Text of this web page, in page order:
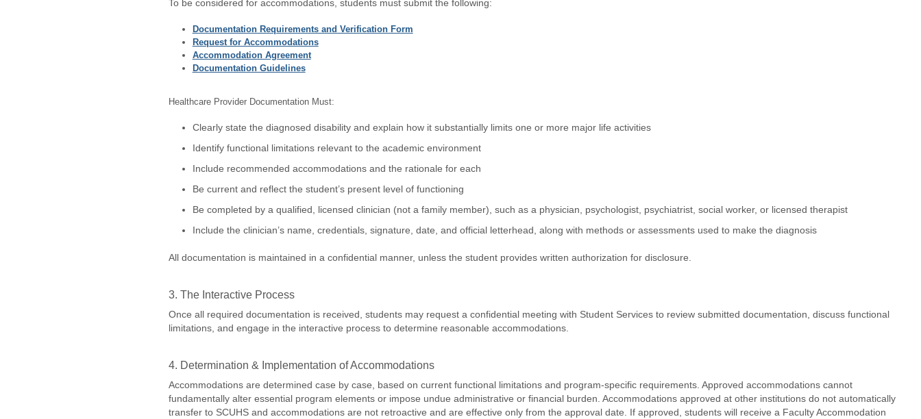
To be considered for accommodations, students must submit the following:
Documentation Requirements and Verification Form
Request for Accommodations
Accommodation Agreement
Documentation Guidelines
Healthcare Provider Documentation Must:
Clearly state the diagnosed disability and explain how it substantially limits one or more major life activities
Identify functional limitations relevant to the academic environment
Include recommended accommodations and the rationale for each
Be current and reflect the student’s present level of functioning
Be completed by a qualified, licensed clinician (not a family member), such as a physician, psychologist, psychiatrist, social worker, or licensed therapist
Include the clinician’s name, credentials, signature, date, and official letterhead, along with methods or assessments used to make the diagnosis
All documentation is maintained in a confidential manner, unless the student provides written authorization for disclosure.
3. The Interactive Process
Once all required documentation is received, students may request a confidential meeting with Student Services to review submitted documentation, discuss functional
limitations, and engage in the interactive process to determine reasonable accommodations.
4. Determination & Implementation of Accommodations
Accommodations are determined case by case, based on current functional limitations and program-specific requirements. Approved accommodations cannot
fundamentally alter essential program elements or impose undue administrative or financial burden. Accommodations approved at other institutions do not automatically
transfer to SCUHS and accommodations are not retroactive and are effective only from the approval date. If approved, students will receive a Faculty Accommodation